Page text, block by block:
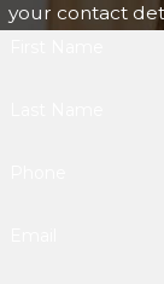
your contact